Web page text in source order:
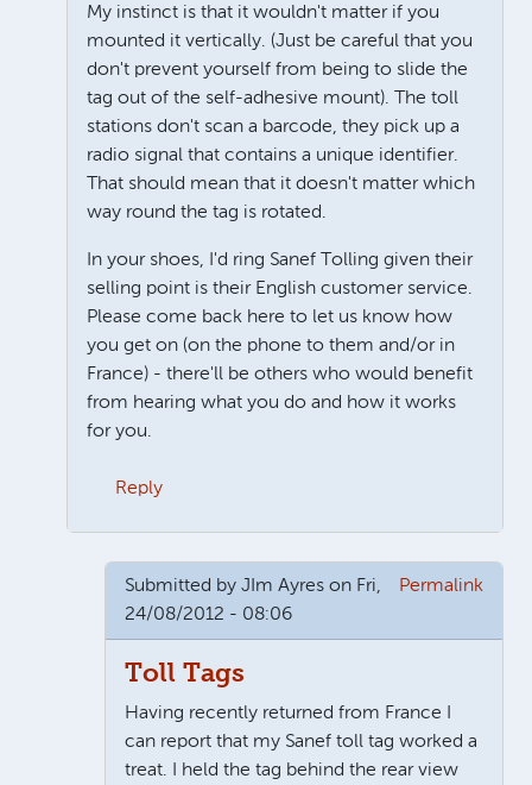
My instinct is that it wouldn't matter if you
mounted it vertically. (Just be careful that you
don't prevent yourself from being to slide the
tag out of the self-adhesive mount). The toll
stations don't scan a barcode, they pick up a
radio signal that contains a unique identifier.
That should mean that it doesn't matter which
way round the tag is rotated.
In your shoes, I'd ring Sanef Tolling given their
selling point is their English customer service.
Please come back here to let us know how
you get on (on the phone to them and/or in
France) - there'll be others who would benefit
from hearing what you do and how it works
for you.
Reply
Submitted by JIm Ayres on Fri,
24/08/2012 - 08:06
Permalink
Toll Tags
Having recently returned from France I
can report that my Sanef toll tag worked a
treat. I held the tag behind the rear view